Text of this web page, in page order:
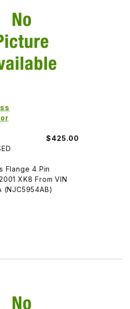
$425.00
Flange 4 Pin
XK8 From VIN
(NJC5954AB)